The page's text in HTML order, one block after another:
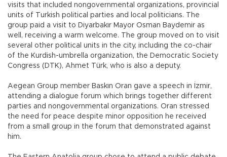
visits that included nongovernmental organizations, provincial
units of Turkish political parties and local politicians. The
group paid a visit to Diyarbakır Mayor Osman Baydemir as
well, receiving a warm welcome. The group moved on to visit
several other political units in the city, including the co-chair
of the Kurdish-umbrella organization, the Democratic Society
Congress (DTK), Ahmet Türk, who is also a deputy.
Aegean Group member Baskın Oran gave a speech in İzmir,
attending a dialogue forum which brings together different
parties and nongovernmental organizations. Oran stressed
the need for peace despite minor opposition he received
from a small group in the forum that demonstrated against
him.